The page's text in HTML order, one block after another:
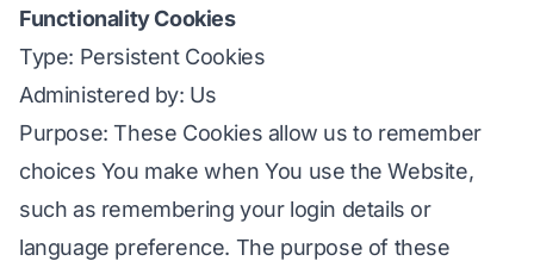
Functionality Cookies
Type: Persistent Cookies
Administered by: Us
Purpose: These Cookies allow us to remember
choices You make when You use the Website,
such as remembering your login details or
language preference. The purpose of these